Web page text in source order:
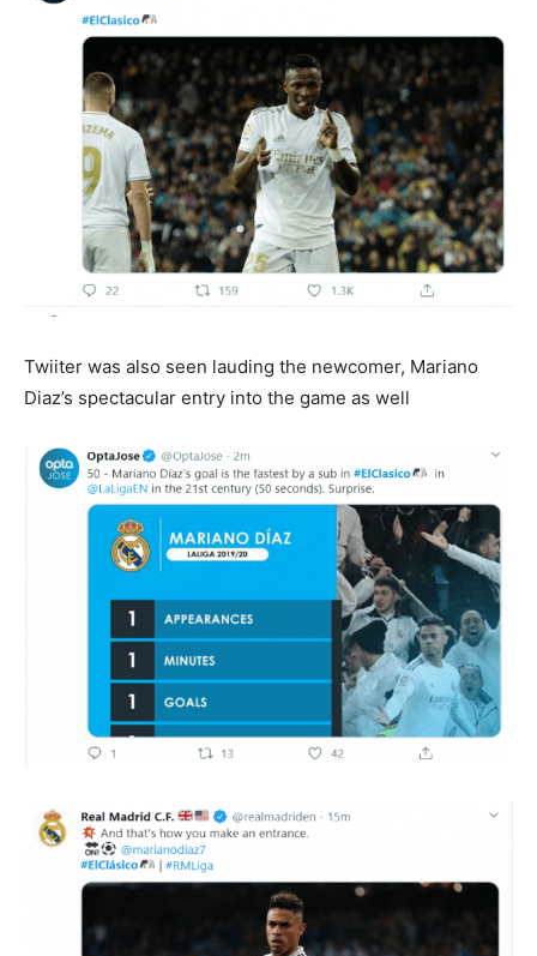
Twiiter was also seen lauding the newcomer, Mariano
Diaz’s spectacular entry into the game as well